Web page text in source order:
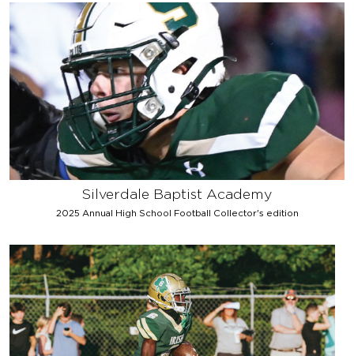
Silverdale Baptist Academy
2025 Annual High School Football Collector's edition